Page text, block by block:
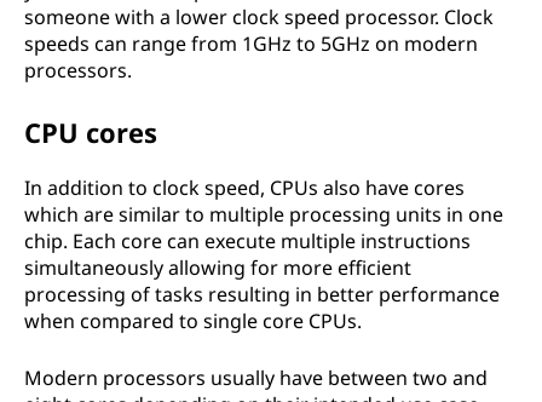
someone with a lower clock speed processor. Clock
speeds can range from 1GHz to 5GHz on modern
processors.
CPU cores
In addition to clock speed, CPUs also have cores
which are similar to multiple processing units in one
chip. Each core can execute multiple instructions
simultaneously allowing for more efficient
processing of tasks resulting in better performance
when compared to single core CPUs.
Modern processors usually have between two and